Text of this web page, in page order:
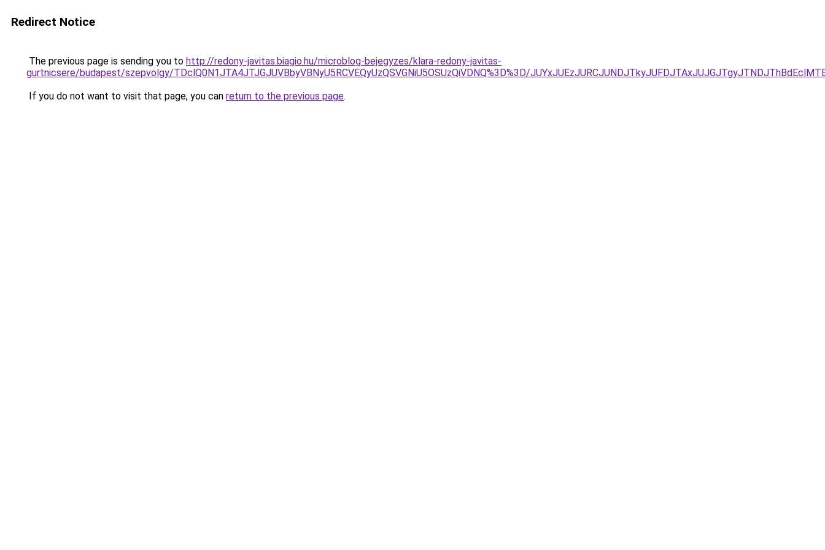
Redirect Notice
The previous page is sending you to http://redony-javitas.biagio.hu/microblog-bejegyzes/klara-redony-javitas-
gurtnicsere/budapest/szepvolgy/TDclQ0N1JTA4JTJGJUVBbyVBNyU5RCVEQyUzQSVGNiU5OSUzQiVDNQ%3D%3D/
If you do not want to visit that page, you can return to the previous page.